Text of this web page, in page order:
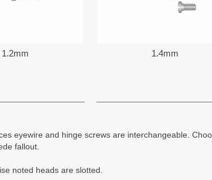
1.2mm 1.4mm
eyewire and hinge screws are interchangeable.
fallout.
noted heads are slotted.